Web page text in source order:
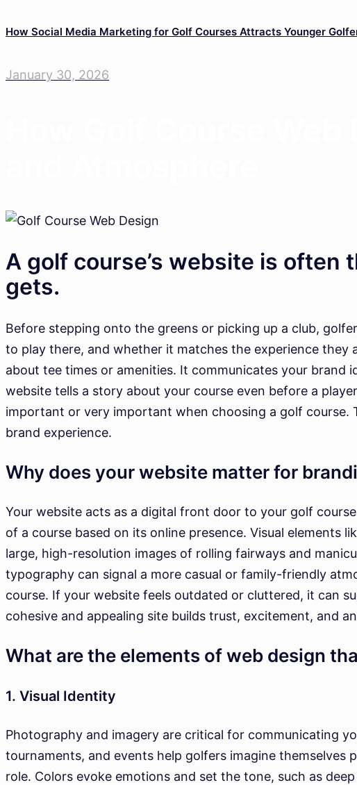
How Social Media Marketing for Golf Courses Attracts Younger
January 30, 2026
A golf course’s website is
gets.
Before stepping onto the greens or picking up a club,
to play there, and whether it matches the experience they
about tee times or amenities. It communicates your
website tells a story about your course even before a
important or very important when choosing a golf
brand experience.
Why does your website matter for
Your website acts as a digital front door to your golf
of a course based on its online presence. Visual elements
large, high-resolution images of rolling fairways and
typography can signal a more casual or family-friendly
course. If your website feels outdated or cluttered, it can
cohesive and appealing site builds trust, excitement, and
What are the elements of web design
1. Visual Identity
Photography and imagery are critical for communicating
tournaments, and events help golfers imagine themselves
role. Colors evoke emotions and set the tone, such as